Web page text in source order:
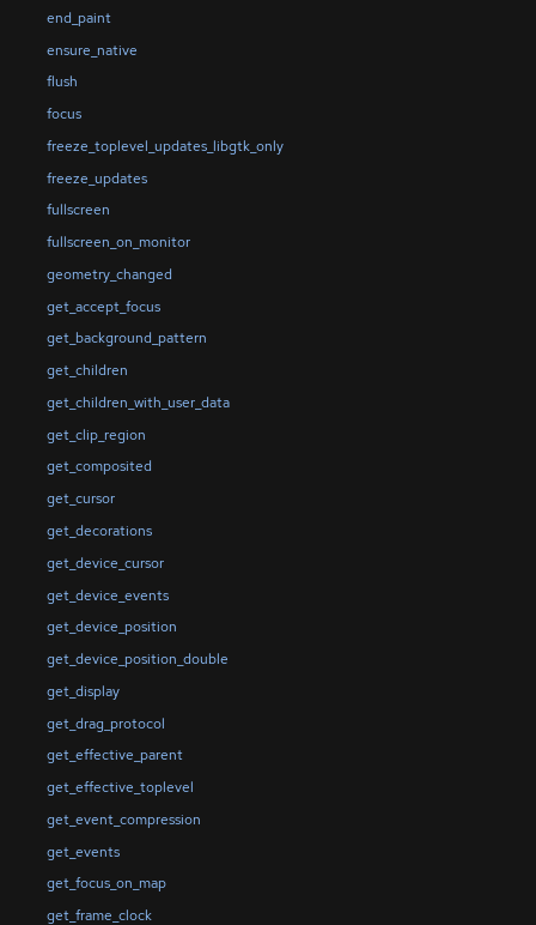
end_paint
ensure_native
flush
focus
freeze_toplevel_updates_libgtk_only
freeze_updates
fullscreen
fullscreen_on_monitor
geometry_changed
get_accept_focus
get_background_pattern
get_children
get_children_with_user_data
get_clip_region
get_composited
get_cursor
get_decorations
get_device_cursor
get_device_events
get_device_position
get_device_position_double
get_display
get_drag_protocol
get_effective_parent
get_effective_toplevel
get_event_compression
get_events
get_focus_on_map
get_frame_clock